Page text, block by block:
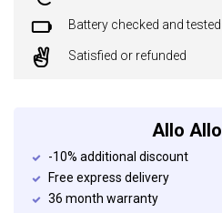
Battery checked and tested
Satisfied or refunded
Allo Allo
-10% additional discount
Free express delivery
36 month warranty